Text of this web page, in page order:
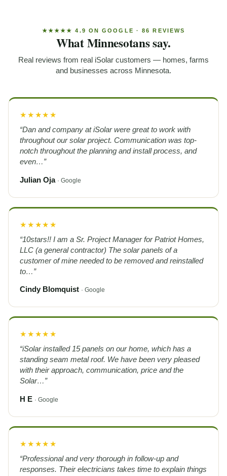
★★★★★ 4.9 ON GOOGLE · 86 REVIEWS
What Minnesotans say.
Real reviews from real iSolar customers — homes, farms
and businesses across Minnesota.
★★★★★
“Dan and company at iSolar were great to work with
throughout our solar project. Communication was top-
notch throughout the planning and install process, and
even…”
Julian Oja · Google
★★★★★
“10stars!! I am a Sr. Project Manager for Patriot Homes,
LLC (a general contractor) The solar panels of a
customer of mine needed to be removed and reinstalled
to…”
Cindy Blomquist · Google
★★★★★
“iSolar installed 15 panels on our home, which has a
standing seam metal roof. We have been very pleased
with their approach, communication, price and the
Solar…”
H E · Google
★★★★★
“Professional and very thorough in follow-up and
responses. Their electricians takes time to explain things